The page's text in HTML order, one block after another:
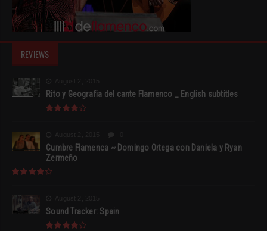
REVIEWS
Rito y Geografia del cante Flamenco _ English subtitles
Cumbre Flamenca ~ Domingo Ortega con Daniela y Ryan
Zermeño
Sound Tracker: Spain